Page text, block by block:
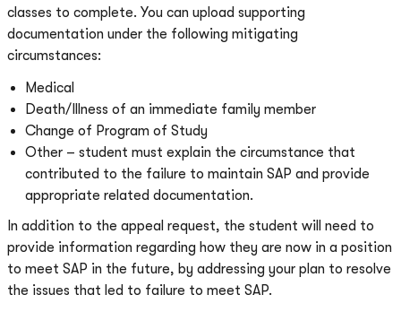
classes to complete. You can upload supporting
documentation under the following mitigating
circumstances:
Medical
Death/Illness of an immediate family member
Change of Program of Study
Other – student must explain the circumstance that
contributed to the failure to maintain SAP and provide
appropriate related documentation.
In addition to the appeal request, the student will need to
provide information regarding how they are now in a position
to meet SAP in the future, by addressing your plan to resolve
the issues that led to failure to meet SAP.